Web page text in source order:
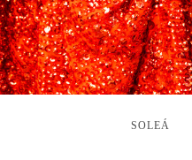
SOLEÁ